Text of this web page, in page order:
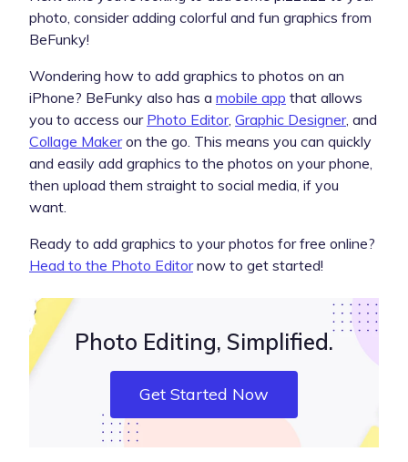
photo, consider adding colorful and fun graphics from
BeFunky!
Wondering how to add graphics to photos on an
iPhone? BeFunky also has a mobile app that allows
you to access our Photo Editor, Graphic Designer, and
Collage Makeron the go. This means you can quickly
and easily add graphics to the photos on your phone,
then upload them straight to social media, if you
want.
Ready to add graphics to your photos for free online?
Head to the Photo Editornow to get started!
Photo Editing, Simplified.
Get Started Now